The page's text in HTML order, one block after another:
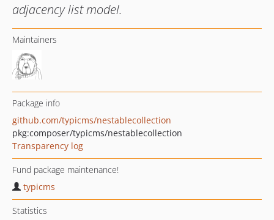
adjacency list model.
Maintainers
Package info
github.com/typicms/nestablecollection
pkg:composer/typicms/nestablecollection
Transparency log
Fund package maintenance!
typicms
Statistics